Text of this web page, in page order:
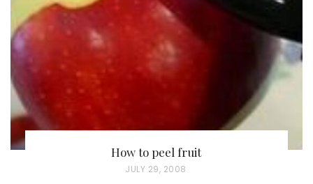
How to peel fruit
P
JULY 29, 2008